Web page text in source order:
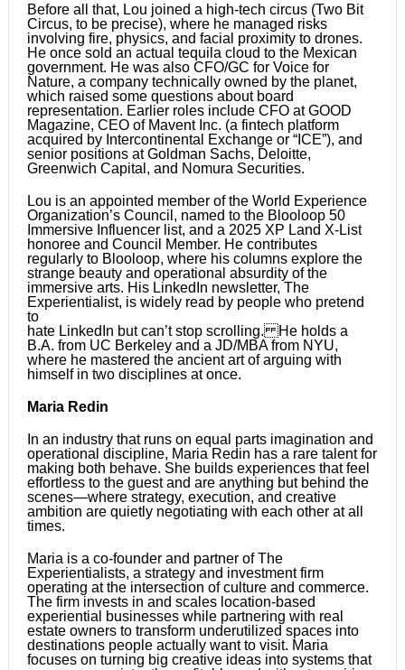
Before all that, Lou joined a high-tech circus (Two Bit
Circus, to be precise), where he managed risks
involving fire, physics, and facial proximity to drones.
He once sold an actual tequila cloud to the Mexican
government. He was also CFO/GC for Voice for
Nature, a company technically owned by the planet,
which raised some questions about board
representation. Earlier roles include CFO at GOOD
Magazine, CEO of Mavent Inc. (a fintech platform
acquired by Intercontinental Exchange or “ICE”), and
senior positions at Goldman Sachs, Deloitte,
Greenwich Capital, and Nomura Securities.
Lou is an appointed member of the World Experience
Organization’s Council, named to the Blooloop 50
Immersive Influencer list, and a 2025 XP Land X-List
honoree and Council Member. He contributes
regularly to Blooloop, where his columns explore the
strange beauty and operational absurdity of the
immersive arts. His LinkedIn newsletter, The
Experientialist, is widely read by people who pretend
to
hate LinkedIn but can’t stop scrolling. He holds a
B.A. from UC Berkeley and a JD/MBA from NYU,
where he mastered the ancient art of arguing with
himself in two disciplines at once.
Maria Redin
In an industry that runs on equal parts imagination and
operational discipline, Maria Redin has a rare talent for
making both behave. She builds experiences that feel
effortless to the guest and are anything but behind the
scenes—where strategy, execution, and creative
ambition are quietly negotiating with each other at all
times.
Maria is a co-founder and partner of The
Experientialists, a strategy and investment firm
operating at the intersection of culture and commerce.
The firm invests in and scales location-based
experiential businesses while partnering with real
estate owners to transform underutilized spaces into
destinations people actually want to visit. Maria
focuses on turning big creative ideas into systems that